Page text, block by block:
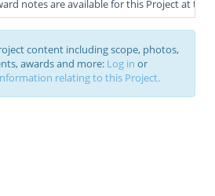
notes are available for this Project at this
content including scope, photos,
awards and more: Log in or
relating to this Project.